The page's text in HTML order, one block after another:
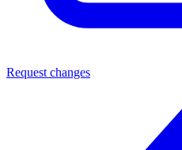
Request changes